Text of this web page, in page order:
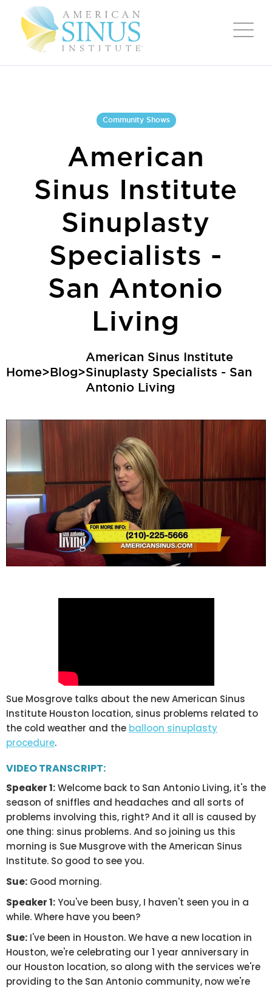
Community Shows
American
Sinus Institute
Sinuplasty
Specialists -
San Antonio
Living
Home>Blog>
American Sinus Institute
Sinuplasty Specialists - San
Antonio Living
Sue Mosgrove talks about the new American Sinus
Institute Houston location, sinus problems related to
the cold weather and the balloon sinuplasty
procedure.
VIDEO TRANSCRIPT:
Speaker 1:Welcome back to San Antonio Living, it's the
season of sniffles and headaches and all sorts of
problems involving this, right? And it all is caused by
one thing: sinus problems. And so joining us this
morning is Sue Musgrove with the American Sinus
Institute. So good to see you.
Sue: Good morning.
Speaker 1:You've been busy, I haven't seen you in a
while. Where have you been?
Sue: I've been in Houston. We have a new location in
Houston, we're celebrating our 1 year anniversary in
our Houston location, so along with the services we're
providing to the San Antonio community, now we're